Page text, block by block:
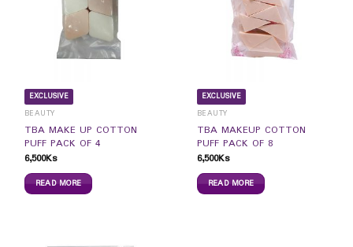
EXCLUSIVE
BEAUTY
TBA MAKE UP COTTON
PUFF PACK OF 4
6,500Ks
READ MORE
EXCLUSIVE
BEAUTY
TBA MAKEUP COTTON
PUFF PACK OF 8
6,500Ks
READ MORE